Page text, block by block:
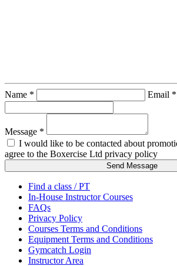
Name * Email *
Message *
I would like to be contacted about
agree to the Boxercise Ltd privacy policy
Send Message
Find a class / PT
In-House Instructor Courses
FAQs
Privacy Policy
Courses Terms and Conditions
Equipment Terms and Conditions
Gymcatch Login
Instructor Area